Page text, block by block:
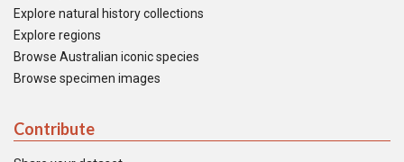
Explore natural history collections
Explore regions
Browse Australian iconic species
Browse specimen images
Contribute